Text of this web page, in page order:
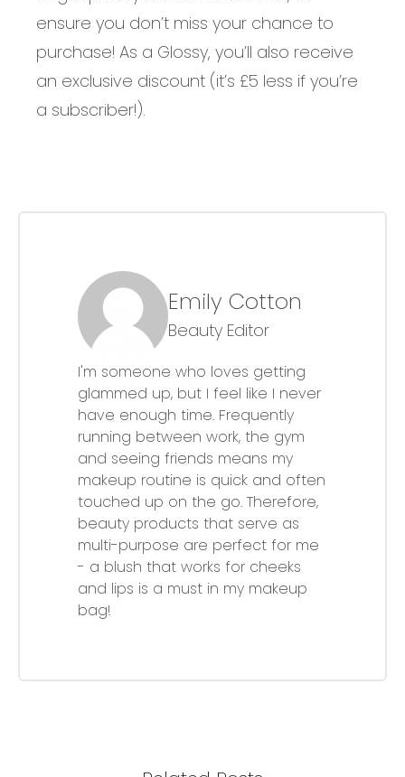
ensure you don’t miss your chance to
purchase! As a Glossy, you’ll also receive
an exclusive discount (it’s £5 less if you’re
a subscriber!).
Emily Cotton
Beauty Editor
I'm someone who loves getting
glammed up, but I feel like I never
have enough time. Frequently
running between work, the gym
and seeing friends means my
makeup routine is quick and often
touched up on the go. Therefore,
beauty products that serve as
multi-purpose are perfect for me
- a blush that works for cheeks
and lips is a must in my makeup
bag!